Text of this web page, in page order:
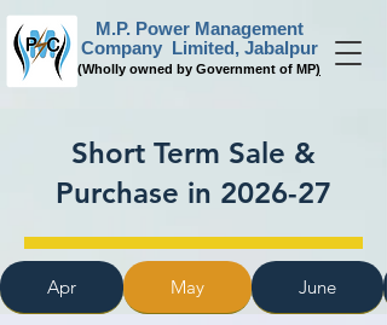
M.P. Power Management
Company Limited, Jabalpur
(Wholly owned by Government of MP)
Short Term Sale &
Purchase in 2026-27
Apr May June